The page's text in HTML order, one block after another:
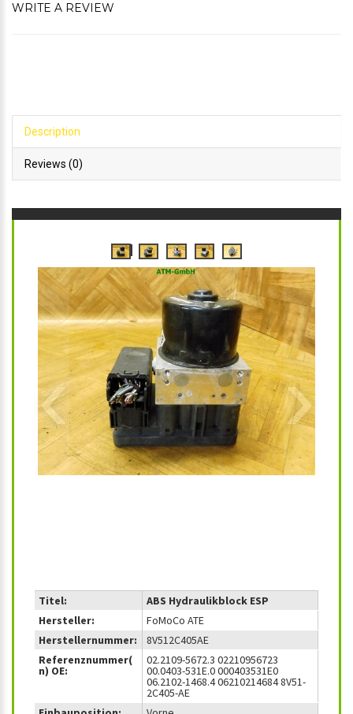
WRITE A REVIEW
Description
Reviews (0)
‹ ›
Titel:
ABS Hydraulikblock ESP
Hersteller:
FoMoCo ATE
Herstellernummer:
8V512C405AE
Referenznummer(
n) OE:
02.2109-5672.3 02210956723
00.0403-531E.0 000403531E0
06.2102-1468.4 06210214684 8V51-
2C405-AE